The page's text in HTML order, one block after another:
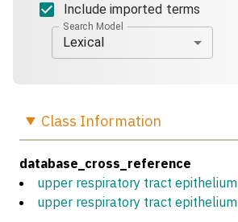
Include imported terms
Search Model
Lexical
Class Information
database_cross_reference
upper respiratory tract epithelium
upper respiratory tract epithelium